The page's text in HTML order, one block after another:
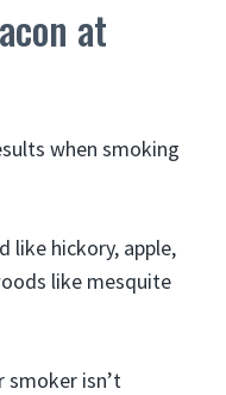
at
when smoking
like hickory, apple,
like mesquite
smoker isn’t